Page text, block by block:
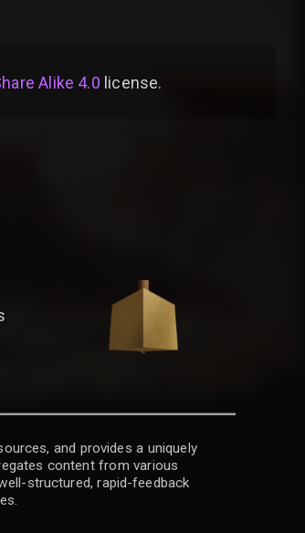
Alike 4.0 license.
and provides a uniquely
content from various
structured, rapid-feedback